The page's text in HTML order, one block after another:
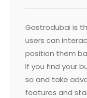
Gastrodubai is
users can
position them
If you find your
so and take
features and